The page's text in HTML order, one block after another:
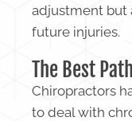
adjustment but
future injuries.
The Best Path
Chiropractors
to deal with